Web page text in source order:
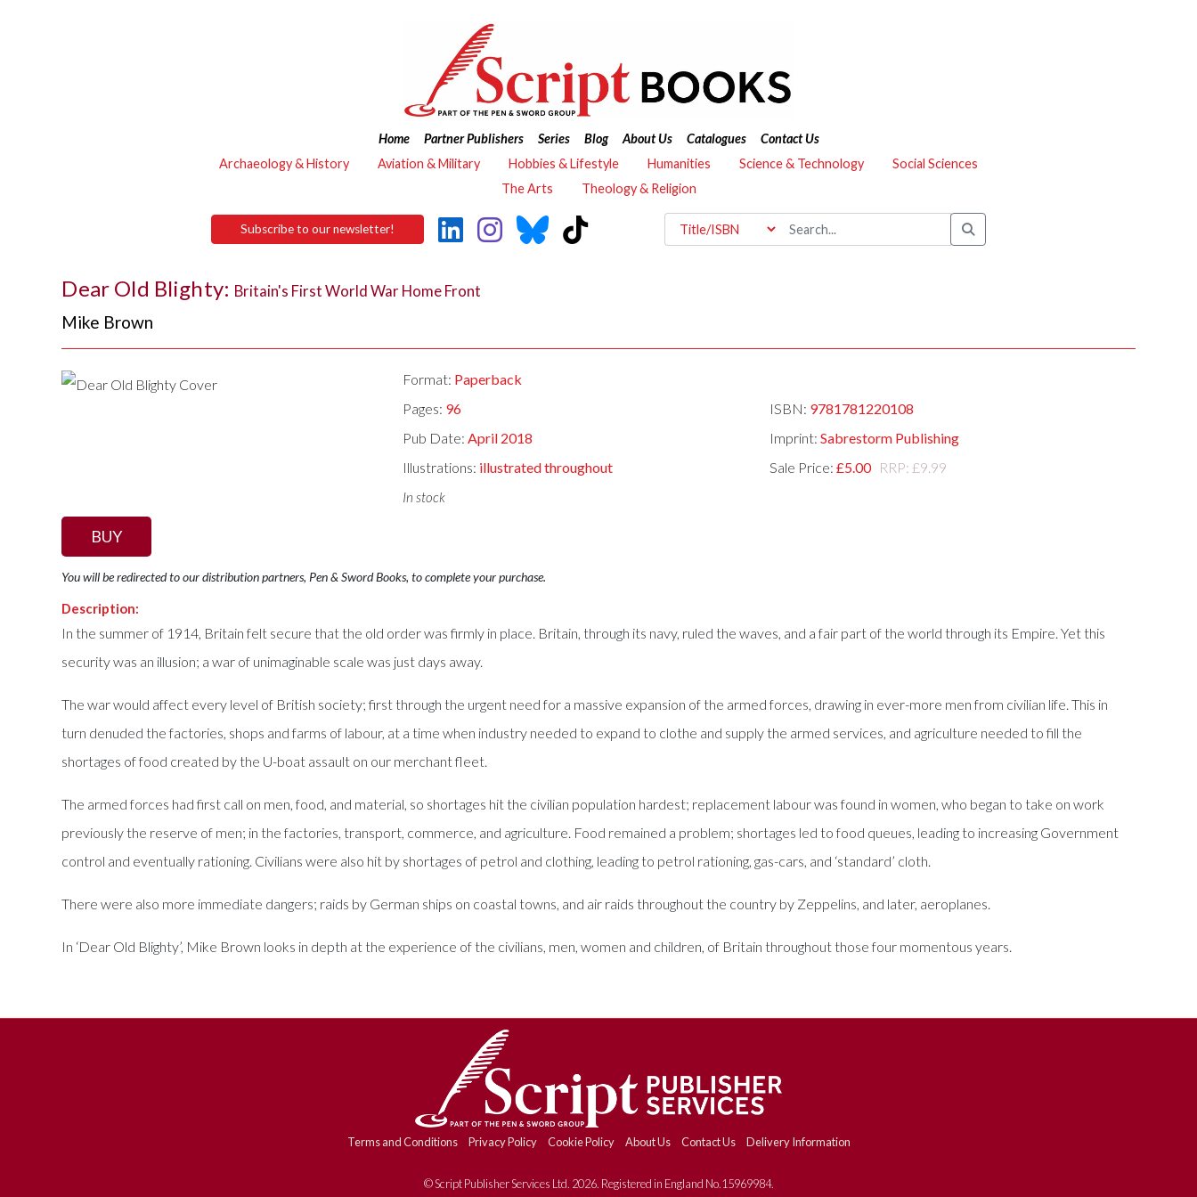
Home Partner Publishers Series Blog About Us Catalogues
Contact Us
Archaeology & History
Aviation & Military Hobbies & Lifestyle Humanities Science & Technology
Social Sciences
The Arts
Theology & Religion
Subscribe to our newsletter!
Dear Old Blighty: Britain's First World War Home Front
Mike Brown
Format: Paperback
Pages: 96 ISBN: 9781781220108
Pub Date:April 2018 Imprint: Sabrestorm Publishing
Illustrations: illustrated throughout Sale Price: £5.00 RRP: £9.99
In stock
BUY
You will be redirected to our distribution partners, Pen & Sword Books, to complete your purchase.
Description:
In the summer of 1914, Britain felt secure that the old order was firmly in place. Britain, through its navy, ruled the waves, and a fair part of the world through its Empire. Yet this
security was an illusion; a war of unimaginable scale was just days away.
The war would affect every level of British society; first through the urgent need for a massive expansion of the armed forces, drawing in ever-more men from civilian life. This in
turn denuded the factories, shops and farms of labour, at a time when industry needed to expand to clothe and supply the armed services, and agriculture needed to fill the
shortages of food created by the U-boat assault on our merchant fleet.
The armed forces had first call on men, food, and material, so shortages hit the civilian population hardest; replacement labour was found in women, who began to take on work
previously the reserve of men; in the factories, transport, commerce, and agriculture. Food remained a problem; shortages led to food queues, leading to increasing Government
control and eventually rationing. Civilians were also hit by shortages of petrol and clothing, leading to petrol rationing, gas-cars, and ‘standard’ cloth.
There were also more immediate dangers; raids by German ships on coastal towns, and air raids throughout the country by Zeppelins, and later, aeroplanes.
In ‘Dear Old Blighty’, Mike Brown looks in depth at the experience of the civilians, men, women and children, of Britain throughout those four momentous years.
Terms and Conditions Privacy Policy Cookie Policy About Us Contact Us Delivery Information
© Script Publisher Services Ltd. 2026. Registered in England No.15969984.